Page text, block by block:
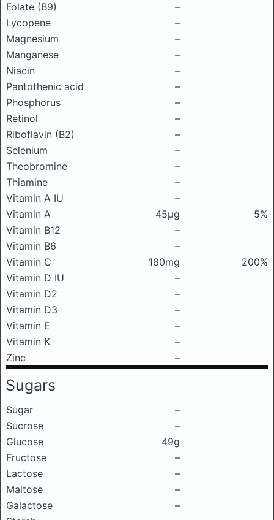
Folate (B9)
–
Lycopene
–
Magnesium
–
Manganese
–
Niacin
–
Pantothenic acid
–
Phosphorus
–
Retinol
–
Riboflavin (B2)
–
Selenium
–
Theobromine
–
Thiamine
–
Vitamin A IU
–
Vitamin A
45μg
5%
Vitamin B12
–
Vitamin B6
–
Vitamin C
180mg
200%
Vitamin D IU
–
Vitamin D2
–
Vitamin D3
–
Vitamin E
–
Vitamin K
–
Zinc
–
Sugars
Sugar
–
Sucrose
–
Glucose
49g
Fructose
–
Lactose
–
Maltose
–
Galactose
–